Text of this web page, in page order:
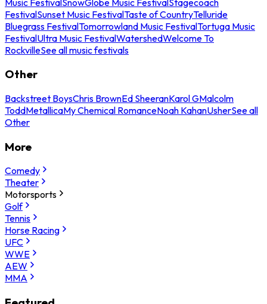
FestivalSunset Music FestivalTaste of CountryTelluride
Bluegrass FestivalTomorrowland Music FestivalTortuga Music
FestivalUltra Music FestivalWatershedWelcome To
RockvilleSee all music festivals
Other
Backstreet BoysChris BrownEd SheeranKarol GMalcolm
ToddMetallicaMy Chemical RomanceNoah KahanUsherSee all
Other
More
Comedy
Theater
Motorsports
Golf
Tennis
Horse Racing
UFC
WWE
AEW
MMA